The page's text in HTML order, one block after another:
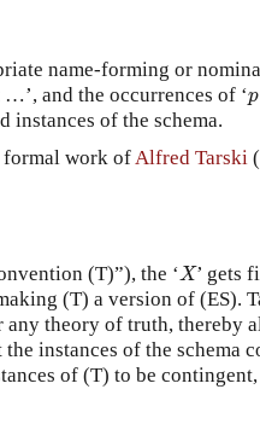
name-forming or
and the occurrences of ‘p
p
instances of the schema.
formal work ofAlfred Tarski
(T)”), the ‘X
X’ gets
(T) a version of (ES).
theory of truth, thereby
instances of the schema
of (T) to be